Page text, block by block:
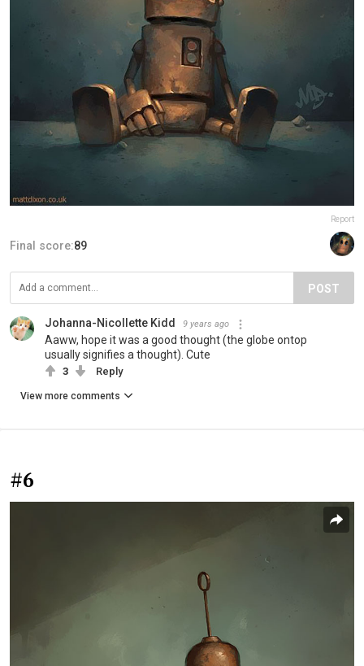
Report
Final score:89
POST
Johanna-Nicollette Kidd 9 years ago
Aaww, hope it was a good thought (the globe ontop
usually signifies a thought). Cute
3 Reply
View more comments
#6